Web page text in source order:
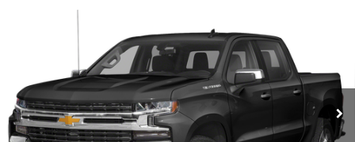
1GCPYCEK0NZ112898Stock:Q260622BModel:CK18543
Ext. Int.
Call for Pricing & Availability
EPRICE